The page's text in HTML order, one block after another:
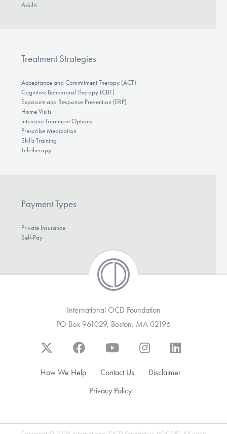
Adults
Treatment Strategies
Acceptance and Commitment Therapy (ACT)
Cognitive Behavioral Therapy (CBT)
Exposure and Response Prevention (ERP)
Home Visits
Intensive Treatment Options
Prescribe Medication
Skills Training
Teletherapy
Payment Types
Private Insurance
Self-Pay
International OCD Foundation
PO Box 961029, Boston, MA 02196
How We Help Contact Us
Disclaimer
Privacy Policy